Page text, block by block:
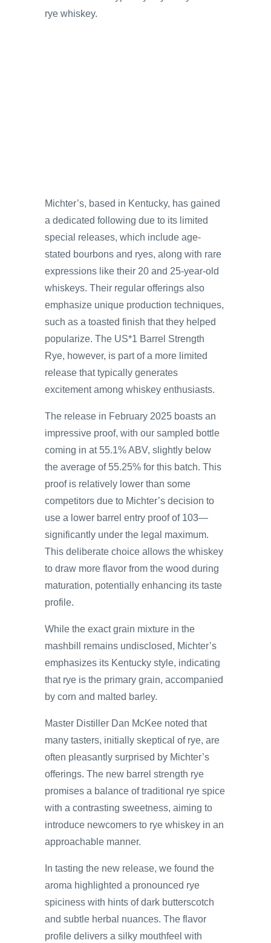
rye whiskey.
Michter’s, based in Kentucky, has gained
a dedicated following due to its limited
special releases, which include age-
stated bourbons and ryes, along with rare
expressions like their 20 and 25-year-old
whiskeys. Their regular offerings also
emphasize unique production techniques,
such as a toasted finish that they helped
popularize. The US*1 Barrel Strength
Rye, however, is part of a more limited
release that typically generates
excitement among whiskey enthusiasts.
The release in February 2025 boasts an
impressive proof, with our sampled bottle
coming in at 55.1% ABV, slightly below
the average of 55.25% for this batch. This
proof is relatively lower than some
competitors due to Michter’s decision to
use a lower barrel entry proof of 103—
significantly under the legal maximum.
This deliberate choice allows the whiskey
to draw more flavor from the wood during
maturation, potentially enhancing its taste
profile.
While the exact grain mixture in the
mashbill remains undisclosed, Michter’s
emphasizes its Kentucky style, indicating
that rye is the primary grain, accompanied
by corn and malted barley.
Master Distiller Dan McKee noted that
many tasters, initially skeptical of rye, are
often pleasantly surprised by Michter’s
offerings. The new barrel strength rye
promises a balance of traditional rye spice
with a contrasting sweetness, aiming to
introduce newcomers to rye whiskey in an
approachable manner.
In tasting the new release, we found the
aroma highlighted a pronounced rye
spiciness with hints of dark butterscotch
and subtle herbal nuances. The flavor
profile delivers a silky mouthfeel with